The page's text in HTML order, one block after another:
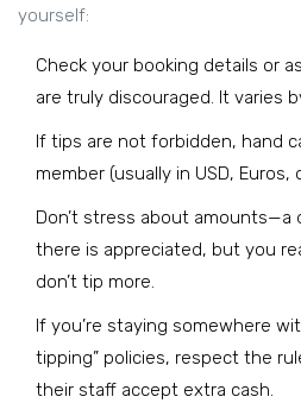
yourself:
Check your booking details or
are truly discouraged. It varies
If tips are not forbidden, hand
member (usually in USD, Euros,
Don’t stress about amounts—a
there is appreciated, but you
don’t tip more.
If you’re staying somewhere
tipping” policies, respect the
their staff accept extra cash.